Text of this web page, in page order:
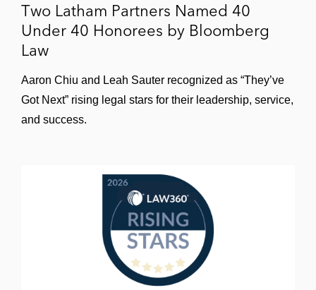
Two Latham Partners Named 40
Under 40 Honorees by Bloomberg
Law
Aaron Chiu and Leah Sauter recognized as “They’ve
Got Next” rising legal stars for their leadership, service,
and success.